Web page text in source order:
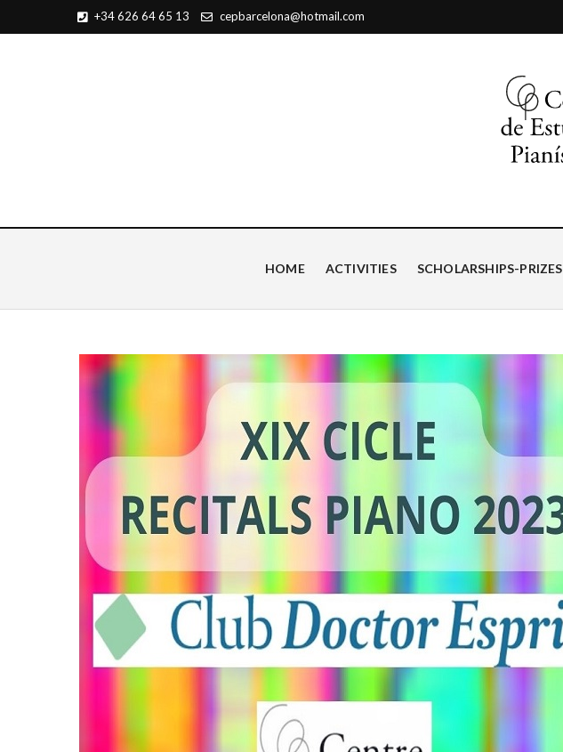
+34 626 64 65 13 cepbarcelona@hotmail.com
Centro de Estudios Pianísticos
HOME ACTIVITIES SCHOLARSHIPS-PRIZES